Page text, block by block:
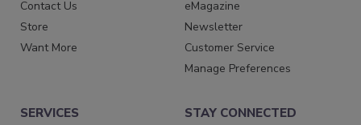
Contact Us
Store
Want More
eMagazine
Newsletter
Customer Service
Manage Preferences
SERVICES STAY CONNECTED